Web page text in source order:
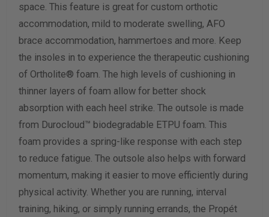
space. This feature is great for custom orthotic
accommodation, mild to moderate swelling, AFO
brace accommodation, hammertoes and more. Keep
the insoles in to experience the therapeutic cushioning
of Ortholite® foam. The high levels of cushioning in
thinner layers of foam allow for better shock
absorption with each heel strike. The outsole is made
from Durocloud™ biodegradable ETPU foam. This
foam provides a spring-like response with each step
to reduce fatigue. The outsole also helps with forward
momentum, making it easier to move efficiently during
physical activity. Whether you are running, interval
training, hiking, or simply running errands, the Propét